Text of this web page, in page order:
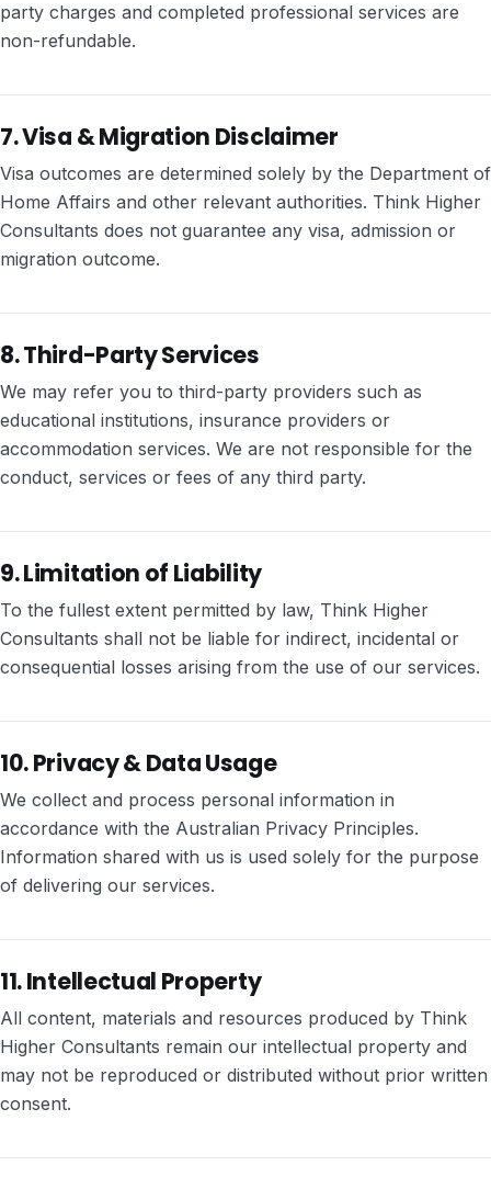
party charges and completed professional services are
non-refundable.
7. Visa & Migration Disclaimer
Visa outcomes are determined solely by the Department of
Home Affairs and other relevant authorities. Think Higher
Consultants does not guarantee any visa, admission or
migration outcome.
8. Third-Party Services
We may refer you to third-party providers such as
educational institutions, insurance providers or
accommodation services. We are not responsible for the
conduct, services or fees of any third party.
9. Limitation of Liability
To the fullest extent permitted by law, Think Higher
Consultants shall not be liable for indirect, incidental or
consequential losses arising from the use of our services.
10. Privacy & Data Usage
We collect and process personal information in
accordance with the Australian Privacy Principles.
Information shared with us is used solely for the purpose
of delivering our services.
11. Intellectual Property
All content, materials and resources produced by Think
Higher Consultants remain our intellectual property and
may not be reproduced or distributed without prior written
consent.